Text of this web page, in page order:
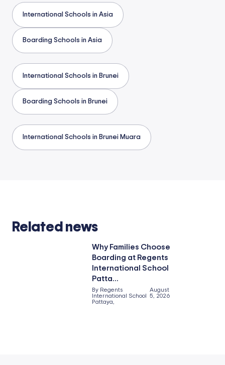
International Schools in Asia
Boarding Schools in Asia
International Schools in Brunei
Boarding Schools in Brunei
International Schools in Brunei Muara
Related news
Why Families Choose
Boarding at Regents
International School
Patta...
By Regents
International School
Pattaya,
August
5, 2026